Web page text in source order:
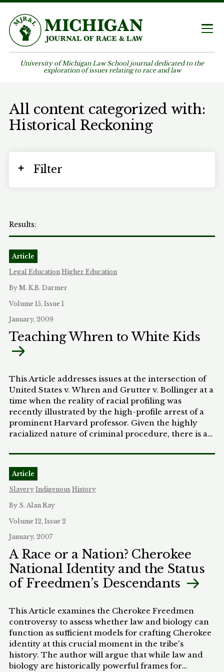
University of Michigan Law School journal dedicated to the
exploration of issues relating to race and law
All content categorized with:
Historical Reckoning
Filter
Article
Legal Education Higher Education
By M. K.B. Darmer
Volume 15, Issue 1
January, 2009
Teaching Whren to White Kids
This Article addresses issues at the intersection of
United States v. Whren and Grutter v. Bollinger at a
time when the reality of racial profiling was
recently illustrated by the high-profile arrest of a
prominent Harvard professor. Given the highly
racialized nature of criminal procedure, there is a
problems of teaching issues such as racial profiling
in racially homogeneous classrooms. Because
African American and other minority students
often experience the criminal justice system in
radically different ways than do Whites, the lack of
minority voices poses a significant barrier to
effectively teaching criminal procedure. This
Article critiques current law school pedagogical
approaches and suggests that we must both re-
think academic methods for teaching criminal
procedure within the classroom and expose 'post-
racial" mythologizing outside the classroom.
Article
Slavery Indigenous History
By S. Alan Ray
Volume 12, Issue 2
January, 2007
A Race or a Nation? Cherokee
National Identity and the Status
of Freedmen’s Descendants
This Article examines the Cherokee Freedmen
controversy to assess whether law and biology can
function as sufficient models for crafting Cherokee
identity at this crucial moment in the tribe's
history. The author will argue that while law and
biology are historically powerful frames for